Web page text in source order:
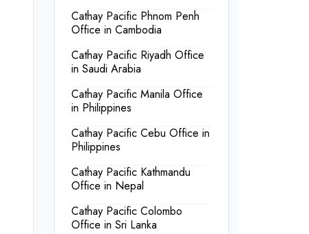
Cathay Pacific Phnom Penh
Office in Cambodia
Cathay Pacific Riyadh Office
in Saudi Arabia
Cathay Pacific Manila Office
in Philippines
Cathay Pacific Cebu Office in
Philippines
Cathay Pacific Kathmandu
Office in Nepal
Cathay Pacific Colombo
Office in Sri Lanka